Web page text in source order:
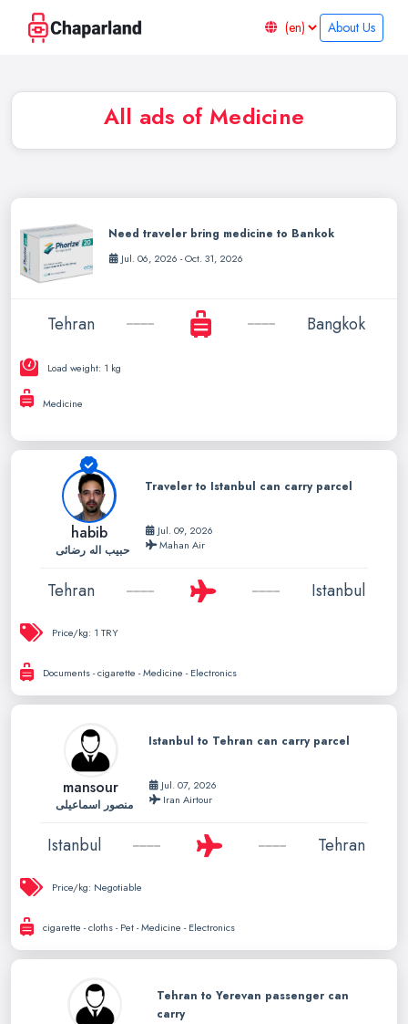
About Us
All ads of Medicine
Need traveler bring medicine to Bankok
Jul. 06, 2026 - Oct. 31, 2026
Tehran Bangkok
Load weight: 1 kg
Medicine
habib
حبیب اله رضائی
Traveler to Istanbul can carry parcel
Jul. 09, 2026
Mahan Air
Tehran Istanbul
Price/kg: 1 TRY
Documents - cigarette - Medicine - Electronics
mansour
منصور اسماعیلی
Istanbul to Tehran can carry parcel
Jul. 07, 2026
Iran Airtour
Istanbul Tehran
Price/kg: Negotiable
cigarette - cloths - Pet - Medicine - Electronics
Tehran to Yerevan passenger can
carry